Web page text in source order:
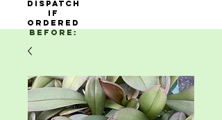
Dispatch
If
Ordered
Before: